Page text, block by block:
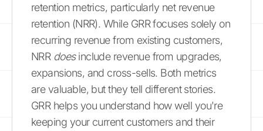
retention metrics, particularly net revenue
retention (NRR). While GRR focuses solely on
recurring revenue from existing customers,
NRR doesinclude revenue from upgrades,
expansions, and cross-sells. Both metrics
are valuable, but they tell different stories.
GRR helps you understand how well you're
keeping your current customers and their